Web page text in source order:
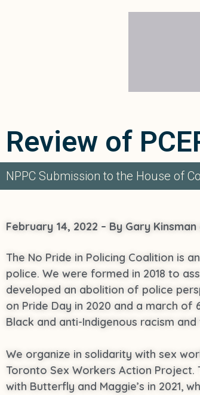
Review of
NPPC Submission to the House of
February 14, 2022 – By Gary
The No Pride in Policing Coalition is
police. We were formed in 2018 to
developed an abolition of police
on Pride Day in 2020 and a march of
Black and anti-Indigenous racism
We organize in solidarity with sex
Toronto Sex Workers Action Project.
with Butterfly and Maggie’s in 2021,